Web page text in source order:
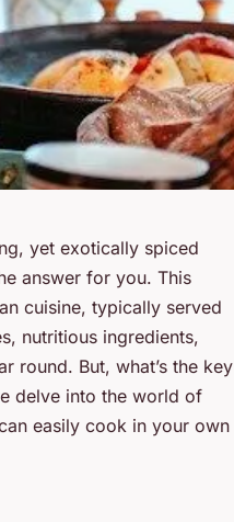
yet exotically spiced
answer for you. This
cuisine, typically served
nutritious ingredients,
round. But, what’s the key
delve into the world of
easily cook in your own